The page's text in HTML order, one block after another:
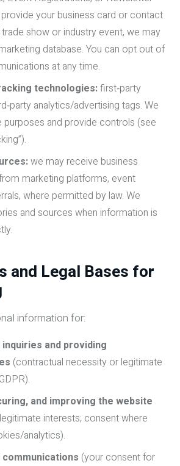
provide your business card or contact
show or industry event, we may
database. You can opt out of
at any time.
technologies:first‑party
analytics/advertising tags. We
and provide controls (see
we may receive business
marketing platforms, event
where permitted by law. We
and sources when information is
and Legal Bases for
information for:
and providing
(contractual necessity or legitimate
and improving the website
interests; consent where
analytics).
(your consent for